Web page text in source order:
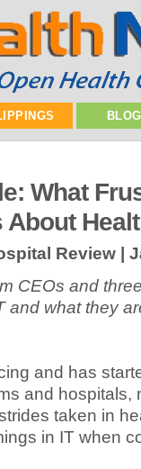
What
About
Review |
CEOs and
and what they
and has
and hospitals,
taken in
in IT when